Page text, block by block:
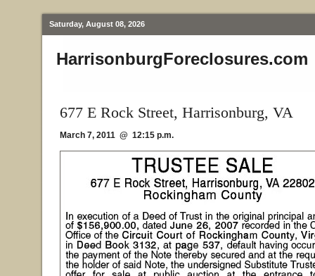
Saturday, August 08, 2026
HarrisonburgForeclosures.com
677 E Rock Street, Harrisonburg, VA
March 7, 2011 @ 12:15 p.m.